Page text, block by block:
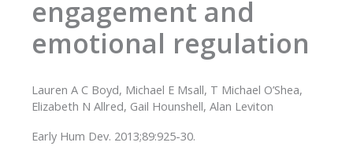
engagement and
emotional regulation
Lauren A C Boyd, Michael E Msall, T Michael O’Shea,
Elizabeth N Allred, Gail Hounshell, Alan Leviton
Early Hum Dev. 2013;89:925-30.